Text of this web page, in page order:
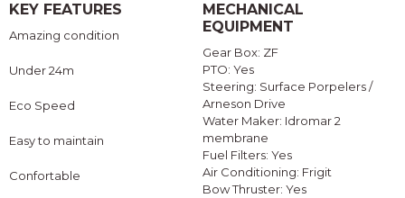
KEY FEATURES
Amazing condition
Under 24m
Eco Speed
Easy to maintain
Confortable
MECHANICAL
EQUIPMENT
Gear Box: ZF
PTO: Yes
Steering: Surface Porpelers /
Arneson Drive
Water Maker: Idromar 2
membrane
Fuel Filters: Yes
Air Conditioning: Frigit
Bow Thruster: Yes